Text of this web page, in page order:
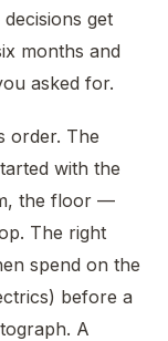
get
months and
asked for.
order. The
with the
the floor —
The right
spend on the
before a
A